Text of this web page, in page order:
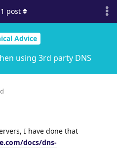
Advice
using 3rd party DNS
1 post
I have done that
docs/dns-